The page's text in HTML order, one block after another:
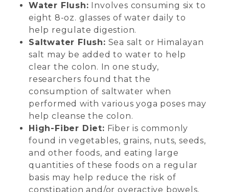
Water Flush: Involves consuming six to
eight 8-oz. glasses of water daily to
help regulate digestion.
Saltwater Flush: Sea salt or Himalayan
salt may be added to water to help
clear the colon. In one study,
researchers found that the
consumption of saltwater when
performed with various yoga poses may
help cleanse the colon.
High-Fiber Diet: Fiber is commonly
found in vegetables, grains, nuts, seeds,
and other foods, and eating large
quantities of these foods on a regular
basis may help reduce the risk of
constipation and/or overactive bowels.